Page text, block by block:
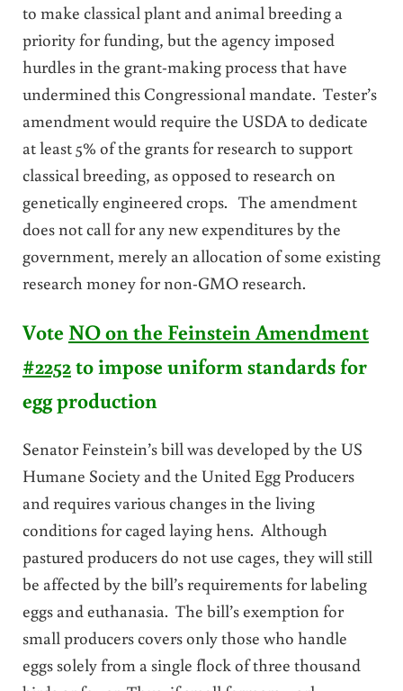
to make classical plant and animal breeding a
priority for funding, but the agency imposed
hurdles in the grant-making process that have
undermined this Congressional mandate. Tester’s
amendment would require the USDA to dedicate
at least 5% of the grants for research to support
classical breeding, as opposed to research on
genetically engineered crops. The amendment
does not call for any new expenditures by the
government, merely an allocation of some existing
research money for non-GMO research.
Vote NO on the Feinstein Amendment
#2252to impose uniform standards for
egg production
Senator Feinstein’s bill was developed by the US
Humane Society and the United Egg Producers
and requires various changes in the living
conditions for caged laying hens. Although
pastured producers do not use cages, they will still
be affected by the bill’s requirements for labeling
eggs and euthanasia. The bill’s exemption for
small producers covers only those who handle
eggs solely from a single flock of three thousand